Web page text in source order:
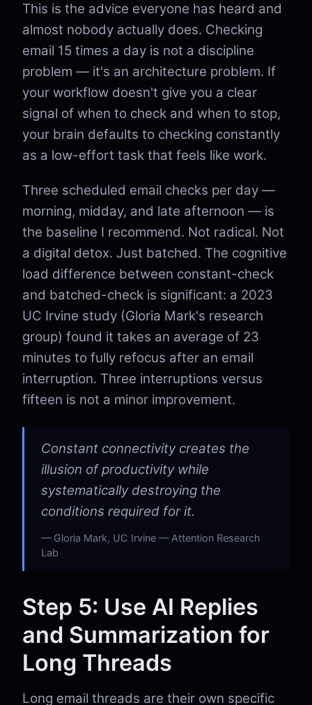
This is the advice everyone has heard and
almost nobody actually does. Checking
email 15 times a day is not a discipline
problem — it's an architecture problem. If
your workflow doesn't give you a clear
signal of when to check and when to stop,
your brain defaults to checking constantly
as a low-effort task that feels like work.
Three scheduled email checks per day —
morning, midday, and late afternoon — is
the baseline I recommend. Not radical. Not
a digital detox. Just batched. The cognitive
load difference between constant-check
and batched-check is significant: a 2023
UC Irvine study (Gloria Mark's research
group) found it takes an average of 23
minutes to fully refocus after an email
interruption. Three interruptions versus
fifteen is not a minor improvement.
Constant connectivity creates the
illusion of productivity while
systematically destroying the
conditions required for it.
Gloria Mark, UC Irvine — Attention Research
Lab
Step 5: Use AI Replies
and Summarization for
Long Threads
Long email threads are their own specific